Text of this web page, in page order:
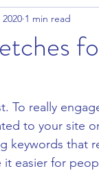
1 min read
To really
to your site
keywords that
it easier for